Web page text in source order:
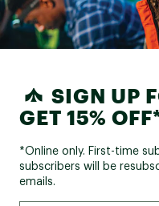
SIGN UP
GET 15%
*Online only. First-time
subscribers will be
emails.